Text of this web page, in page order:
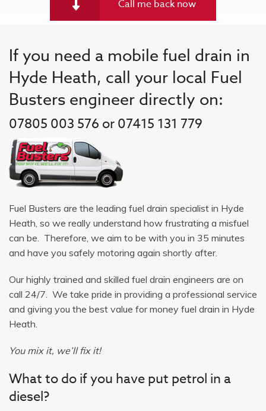
Call me back now
If you need a mobile fuel drain in
Hyde Heath, call your local Fuel
Busters engineer directly on:
07805 003 576 or 07415 131 779
Fuel Busters are the leading fuel drain specialist in Hyde
Heath, so we really understand how frustrating a misfuel
can be. Therefore, we aim to be with you in 35 minutes
and have you safely motoring again shortly after.
Our highly trained and skilled fuel drain engineers are on
call 24/7. We take pride in providing a professional service
and giving you the best value for money fuel drain in Hyde
Heath.
You mix it, we’ll fix it!
What to do if you have put petrol in a
diesel?